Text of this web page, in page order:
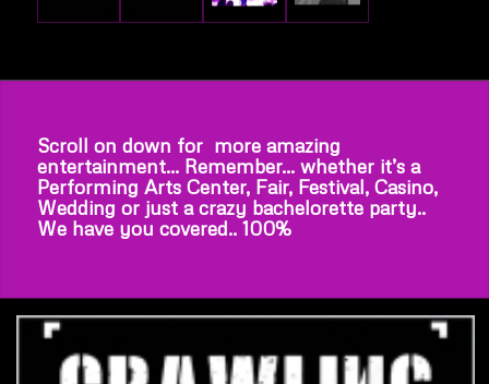
Scroll on down for more amazing
entertainment… Remember… whether it’s a
Performing Arts Center, Fair, Festival, Casino,
Wedding or just a crazy bachelorette party..
We have you covered.. 100%